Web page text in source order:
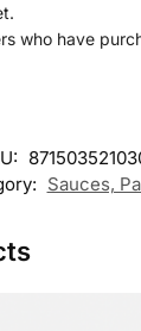
who have
Sauces,